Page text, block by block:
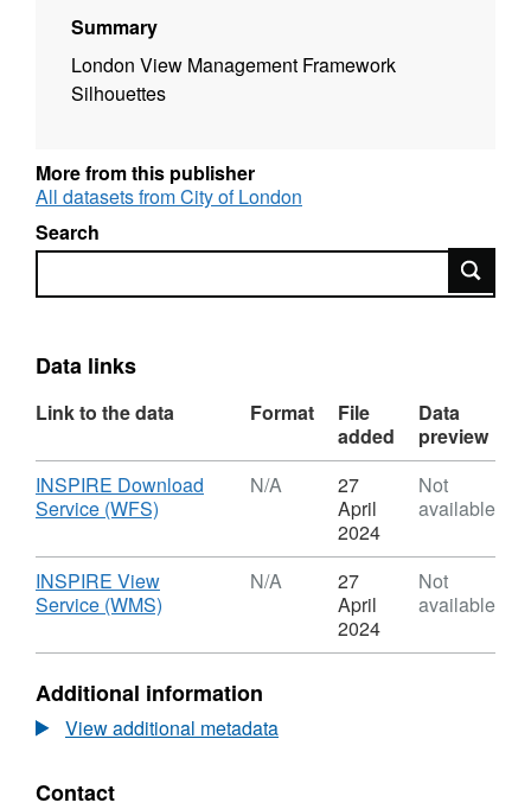
Summary
London View Management Framework
Silhouettes
More from this publisher
All datasets from City of London
Search
Search
Data links
Link to the data Format
File
added
Data
preview
Download
INSPIRE Download
Service (WFS)
N/A,
Dataset:
LVMF
Silhouettes
N/A
27
April
2024
Not
available
Download
INSPIRE View
Service (WMS)
N/A,
LVMF
Protected
Silhouettes
N/A
27
April
2024
Not
available
Additional information
View additional metadata
Contact